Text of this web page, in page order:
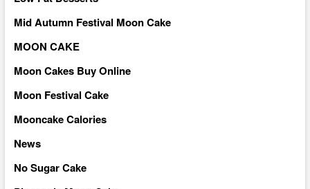
Mid Autumn Festival Moon Cake
MOON CAKE
Moon Cakes Buy Online
Moon Festival Cake
Mooncake Calories
News
No Sugar Cake